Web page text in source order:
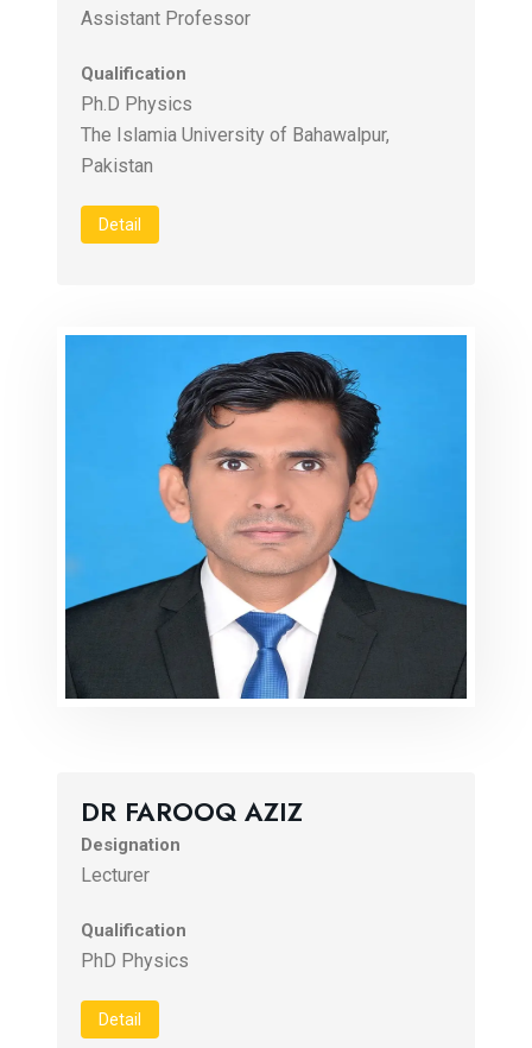
Assistant Professor
Qualification
Ph.D Physics
The Islamia University of Bahawalpur,
Pakistan
Detail
DR FAROOQ AZIZ
Designation
Lecturer
Qualification
PhD Physics
Detail